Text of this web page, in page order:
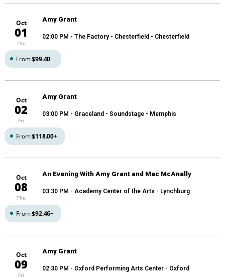
Oct
01
Thu
Amy Grant
02:00 PM - The Factory - Chesterfield - Chesterfield
From$99.40+
Oct
02
Fri
Amy Grant
03:00 PM - Graceland - Soundstage - Memphis
From$118.00+
Oct
08
Thu
An Evening With Amy Grant and Mac McAnally
03:30 PM - Academy Center of the Arts - Lynchburg
From$92.46+
Oct
09
Fri
Amy Grant
02:30 PM - Oxford Performing Arts Center - Oxford